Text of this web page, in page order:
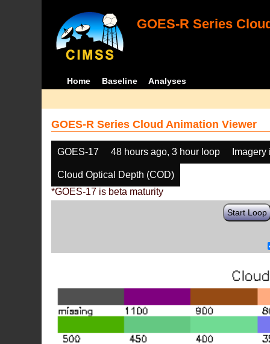
GOES-R Series
Home Baseline Analyses
GOES-R Series Cloud Animation Viewer
GOES-17 48 hours ago, 3 hour loop
Cloud Optical Depth (COD)
*GOES-17 is beta maturity
Start Loop